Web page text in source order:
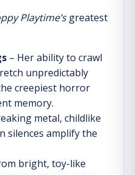
Playtime’sgreatest
– Her ability to crawl
unpredictably
creepiest horror
memory.
metal, childlike
silences amplify the
bright, toy-like